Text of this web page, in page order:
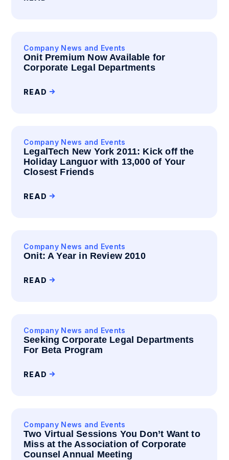
Company News and Events
Onit Premium Now Available for
Corporate Legal Departments
READ
Company News and Events
LegalTech New York 2011: Kick off the
Holiday Languor with 13,000 of Your
Closest Friends
READ
Company News and Events
Onit: A Year in Review 2010
READ
Company News and Events
Seeking Corporate Legal Departments
For Beta Program
READ
Company News and Events
Two Virtual Sessions You Don’t Want to
Miss at the Association of Corporate
Counsel Annual Meeting